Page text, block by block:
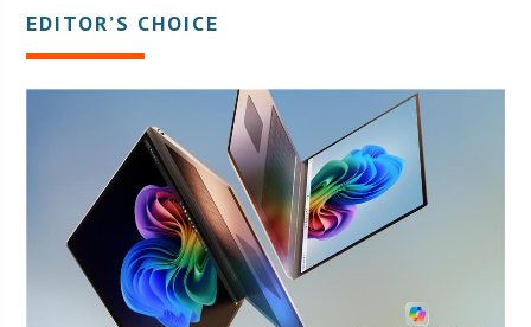
EDITOR’S CHOICE